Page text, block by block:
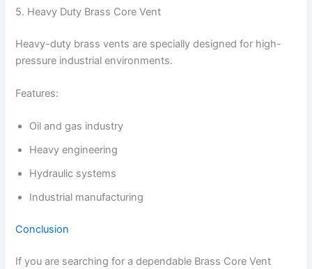
5. Heavy Duty Brass Core Vent
Heavy-duty brass vents are specially designed for high-
pressure industrial environments.
Features:
Oil and gas industry
Heavy engineering
Hydraulic systems
Industrial manufacturing
Conclusion
If you are searching for a dependable Brass Core Vent